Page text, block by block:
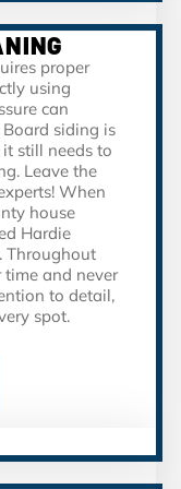
proper
using
can
siding is
still needs to
Leave the
When
house
Hardie
Throughout
time and never
to detail,
spot.